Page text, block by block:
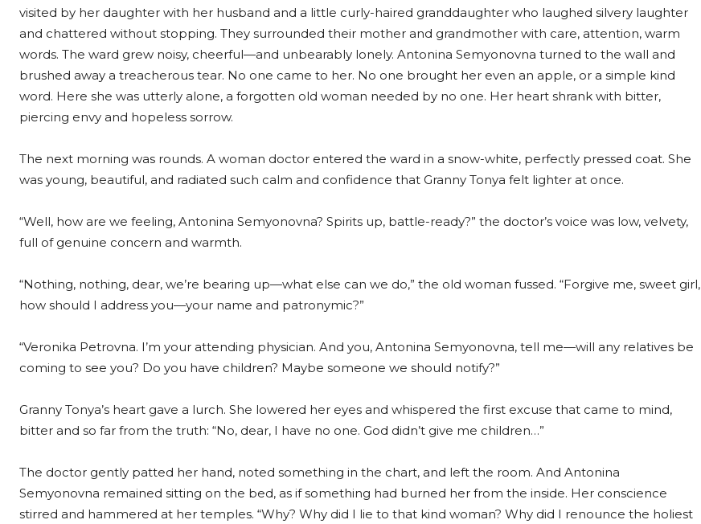
visited by her daughter with her husband and a little curly-haired granddaughter who laughed silvery laughter
and chattered without stopping. They surrounded their mother and grandmother with care, attention, warm
words. The ward grew noisy, cheerful—and unbearably lonely. Antonina Semyonovna turned to the wall and
brushed away a treacherous tear. No one came to her. No one brought her even an apple, or a simple kind
word. Here she was utterly alone, a forgotten old woman needed by no one. Her heart shrank with bitter,
piercing envy and hopeless sorrow.
The next morning was rounds. A woman doctor entered the ward in a snow-white, perfectly pressed coat. She
was young, beautiful, and radiated such calm and confidence that Granny Tonya felt lighter at once.
“Well, how are we feeling, Antonina Semyonovna? Spirits up, battle-ready?” the doctor’s voice was low, velvety,
full of genuine concern and warmth.
“Nothing, nothing, dear, we’re bearing up—what else can we do,” the old woman fussed. “Forgive me, sweet girl,
how should I address you—your name and patronymic?”
“Veronika Petrovna. I’m your attending physician. And you, Antonina Semyonovna, tell me—will any relatives be
coming to see you? Do you have children? Maybe someone we should notify?”
Granny Tonya’s heart gave a lurch. She lowered her eyes and whispered the first excuse that came to mind,
bitter and so far from the truth: “No, dear, I have no one. God didn’t give me children…”
The doctor gently patted her hand, noted something in the chart, and left the room. And Antonina
Semyonovna remained sitting on the bed, as if something had burned her from the inside. Her conscience
stirred and hammered at her temples. “Why? Why did I lie to that kind woman? Why did I renounce the holiest